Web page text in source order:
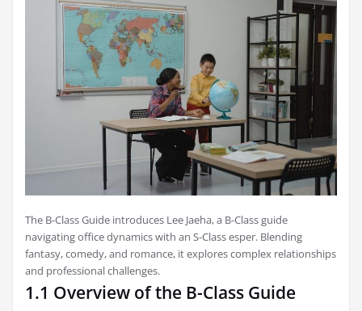
The B-Class Guide introduces Lee Jaeha, a B-Class guide
navigating office dynamics with an S-Class esper. Blending
fantasy, comedy, and romance, it explores complex relationships
and professional challenges.
1.1 Overview of the B-Class Guide